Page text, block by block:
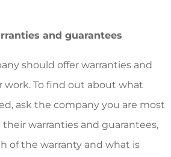
and guarantees
should offer warranties and
work. To find out about what
ask the company you are most
warranties and guarantees,
of the warranty and what is